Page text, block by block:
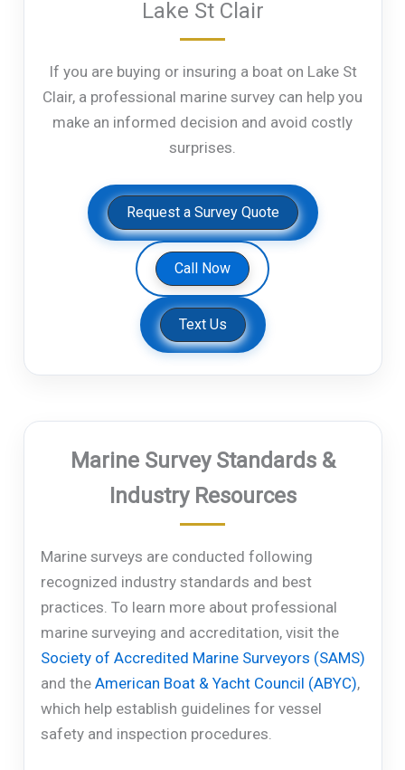
Lake St Clair
If you are buying or insuring a boat on Lake St
Clair, a professional marine survey can help you
make an informed decision and avoid costly
surprises.
Request a Survey Quote
Call Now
Text Us
Marine Survey Standards &
Industry Resources
Marine surveys are conducted following
recognized industry standards and best
practices. To learn more about professional
marine surveying and accreditation, visit the
Society of Accredited Marine Surveyors (SAMS)
and the American Boat & Yacht Council (ABYC),
which help establish guidelines for vessel
safety and inspection procedures.